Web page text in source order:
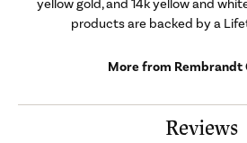
yellow gold, and 14k yellow and
products are backed by a
More from Rembrandt
Reviews